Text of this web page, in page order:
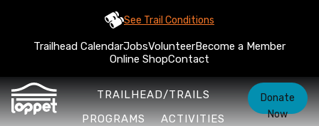
See Trail Conditions
Trailhead CalendarJobsVolunteerBecome a Member
Online ShopContact
TRAILHEAD/TRAILS
PROGRAMS
ACTIVITIES
Donate
Now